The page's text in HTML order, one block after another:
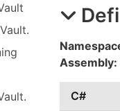
Vault.
Assembly:
C#